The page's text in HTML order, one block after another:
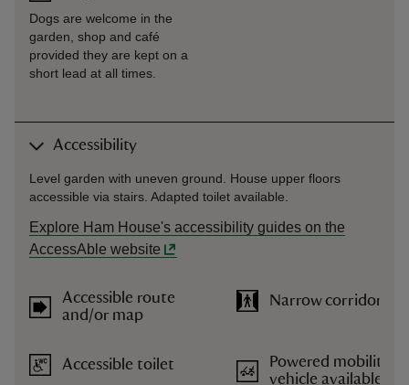
Dogs are welcome in the
garden, shop and café
provided they are kept on a
short lead at all times.
Accessibility
Level garden with uneven ground. House upper floors
accessible via stairs. Adapted toilet available.
Explore Ham House's accessibility guides on the
AccessAble website
Accessible route
and/or map
Accessible toilet
Narrow corridors
Powered mobility
vehicle available